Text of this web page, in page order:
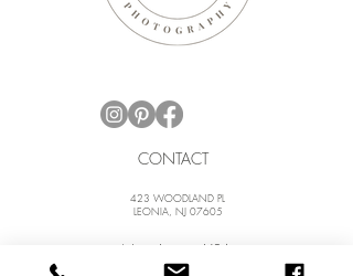
CONTACT
423 WOODLAND PL
LEONIA, NJ 07605
New Jersey, USA
New York City, NY, USA